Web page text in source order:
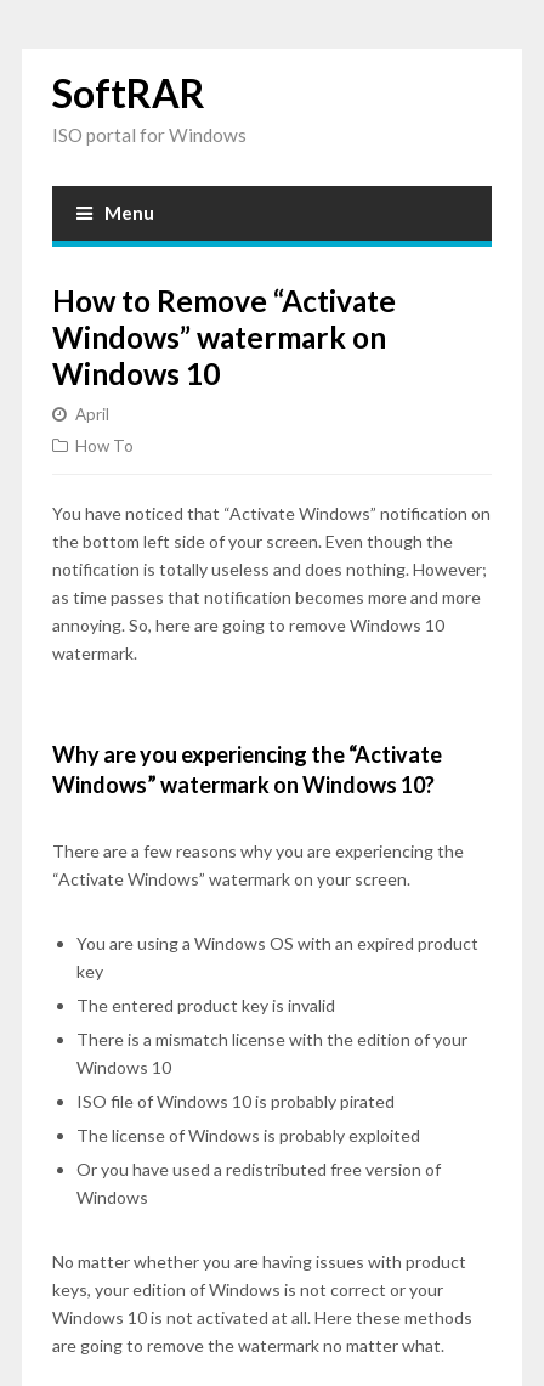
SoftRAR
ISO portal for Windows
Menu
How to Remove “Activate
Windows” watermark on
Windows 10
April
How To
You have noticed that “Activate Windows” notification on
the bottom left side of your screen. Even though the
notification is totally useless and does nothing. However;
as time passes that notification becomes more and more
annoying. So, here are going to remove Windows 10
watermark.
Why are you experiencing the “Activate
Windows” watermark on Windows 10?
There are a few reasons why you are experiencing the
“Activate Windows” watermark on your screen.
You are using a Windows OS with an expired product
key
The entered product key is invalid
There is a mismatch license with the edition of your
Windows 10
ISO file of Windows 10 is probably pirated
The license of Windows is probably exploited
Or you have used a redistributed free version of
Windows
No matter whether you are having issues with product
keys, your edition of Windows is not correct or your
Windows 10 is not activated at all. Here these methods
are going to remove the watermark no matter what.